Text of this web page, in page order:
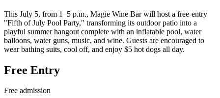
This July 5, from 1–5 p.m., Magie Wine Bar will host a free-entry
"Fifth of July Pool Party," transforming its outdoor patio into a
playful summer hangout complete with an inflatable pool, water
balloons, water guns, music, and wine. Guests are encouraged to
wear bathing suits, cool off, and enjoy $5 hot dogs all day.
Free Entry
Free admission